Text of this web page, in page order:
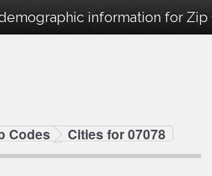
information for Zip
Codes Cities for 07078